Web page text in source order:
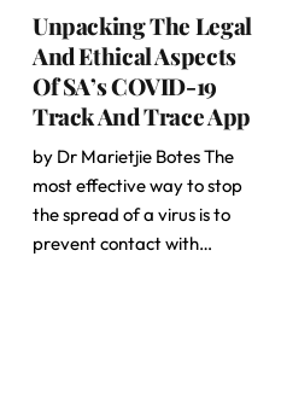
Unpacking The Legal
And Ethical Aspects
Of SA’s COVID-19
Track And Trace App
by Dr Marietjie Botes The
most effective way to stop
the spread of a virus is to
prevent contact with…